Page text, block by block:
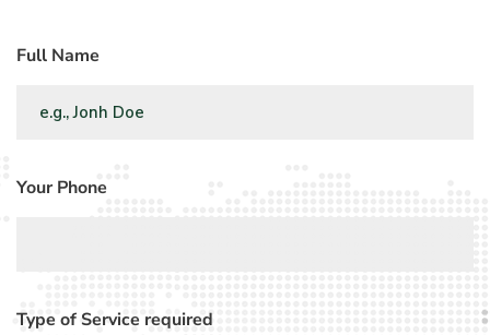
Full Name
Your Phone
Type of Service required